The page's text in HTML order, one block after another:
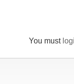
You must